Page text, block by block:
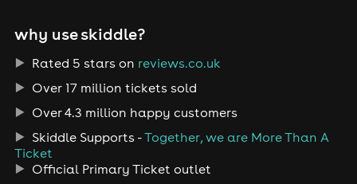
why use skiddle?
Rated 5 stars on reviews.co.uk
Over 17 million tickets sold
Over 4.3 million happy customers
Skiddle Supports -Together, we are More Than A
Ticket
Official Primary Ticket outlet